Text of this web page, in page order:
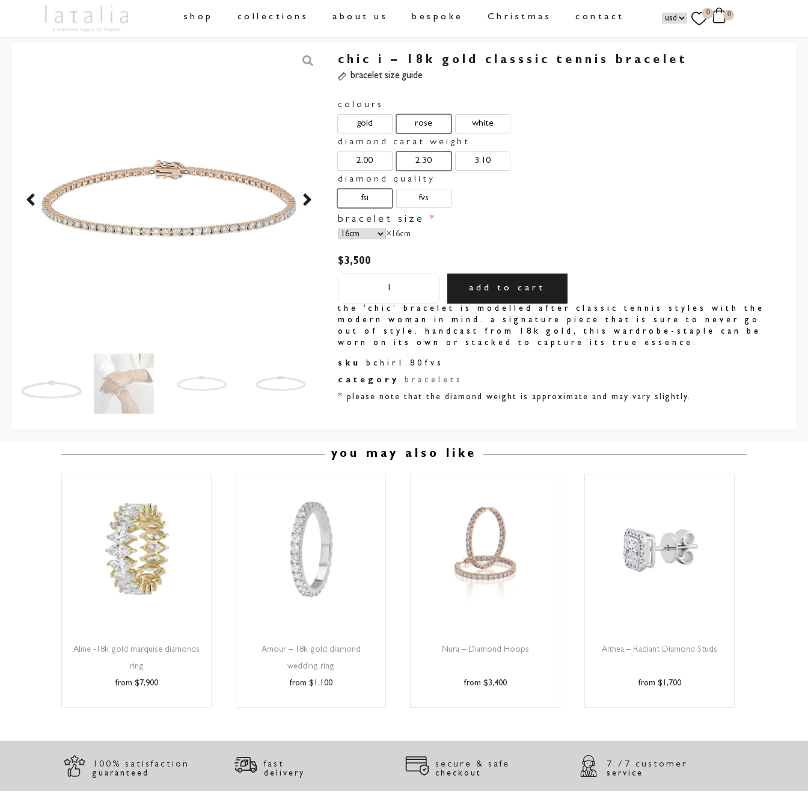
shop collections about us bespoke Christmas contact 0 0
chic i – 18k gold classsic tennis bracelet
bracelet size guide
colours
gold
rose
white
diamond carat weight
2.00
2.30
3.10
diamond quality
fsi
fvs
bracelet size *
× 16cm
$3,500
add to cart
the ‘chic’ bracelet is modelled after classic tennis styles with the
modern woman in mind. a signature piece that is sure to never go
out of style. handcast from 18k gold, this wardrobe-staple can be
worn on its own or stacked to capture its true essence.
sku bchir1.80fvs
category
bracelets
* please note that the diamond weight is approximate and may vary slightly.
you may also like
Aline -18k gold marquise diamonds
ring
$7,900
Amour – 18k gold diamond
wedding ring
$ 1,100
Nura – Diamond Hoops
$3,400
Althea – Radiant Diamond Studs
$ 1,700
100% satisfaction
guaranteed
fast
delivery
secure & safe
checkout
7 /7 customer
service